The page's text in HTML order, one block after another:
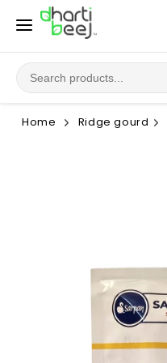
Skip to
content
Home Ridge gourd